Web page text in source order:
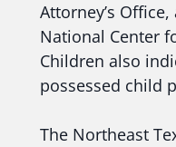
Attorney’s
National Center
Children also
possessed child
The Northeast